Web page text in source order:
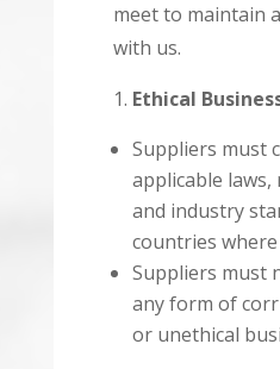
meet to maintain
with us.
Ethical
Suppliers must
applicable
and industry
countries
Suppliers must
any form of
or unethical